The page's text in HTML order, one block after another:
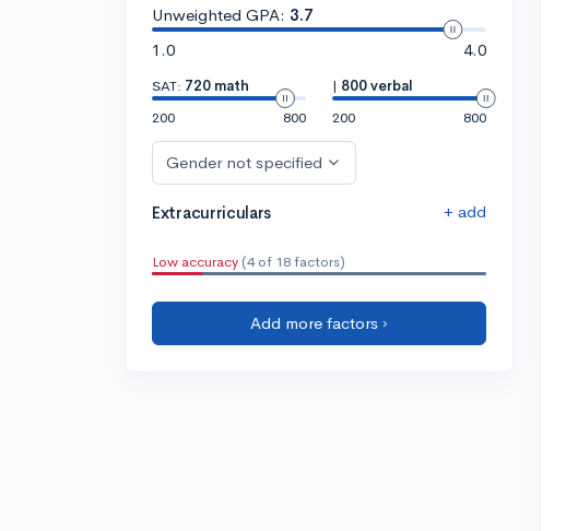
Unweighted GPA: 3.7
1.0
4.0
SAT: 720 math
200
800
| 800 verbal
200
800
Gender not specified
Extracurriculars + add
Low accuracy (4 of 18 factors)
Add more factors ›